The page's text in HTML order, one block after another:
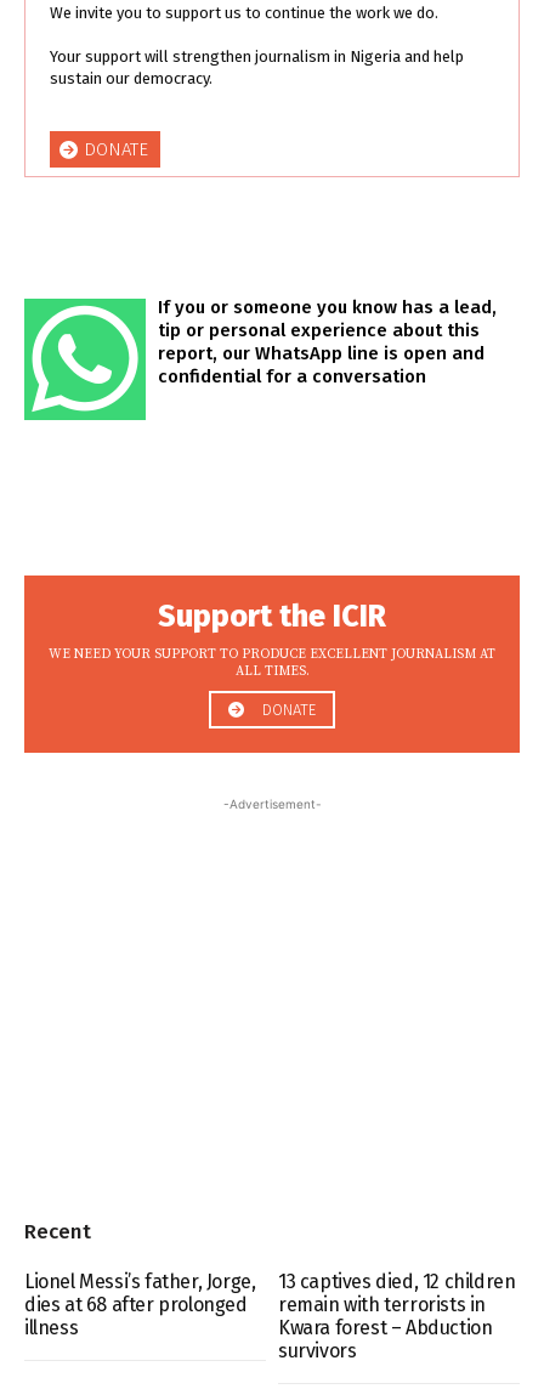
We invite you to support us to continue the work we do.
Your support will strengthen journalism in Nigeria and help
sustain our democracy.
DONATE
If you or someone you know has a lead,
tip or personal experience about this
report, our WhatsApp line is open and
confidential for a conversation
Support the ICIR
WE NEED YOUR SUPPORT TO PRODUCE EXCELLENT JOURNALISM AT
ALL TIMES.
DONATE
-Advertisement-
Recent
Lionel Messi’s father, Jorge,
dies at 68 after prolonged
illness
13 captives died, 12 children
remain with terrorists in
Kwara forest – Abduction
survivors